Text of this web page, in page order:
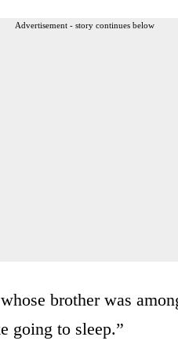
Advertisement - story continues below
brother was
going to sleep.”